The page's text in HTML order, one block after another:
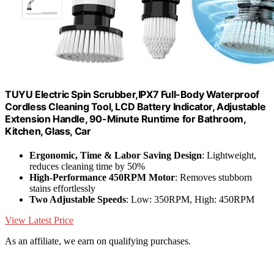
TUYU Electric Spin Scrubber,IPX7 Full-Body Waterproof
Cordless Cleaning Tool, LCD Battery Indicator, Adjustable
Extension Handle, 90-Minute Runtime for Bathroom,
Kitchen, Glass, Car
Ergonomic, Time & Labor Saving Design: Lightweight,
reduces cleaning time by 50%
High-Performance 450RPM Motor: Removes stubborn
stains effortlessly
Two Adjustable Speeds: Low: 350RPM, High: 450RPM
View Latest Price
As an affiliate, we earn on qualifying purchases.